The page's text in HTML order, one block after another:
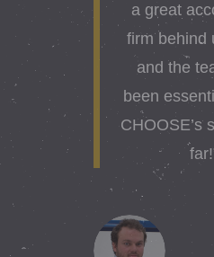
a great
firm behind
and the
been
CHOOSE’s